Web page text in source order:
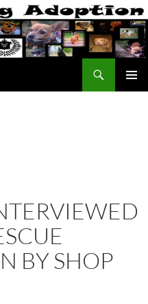
BY SHOP